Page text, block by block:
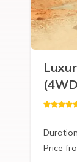
Price